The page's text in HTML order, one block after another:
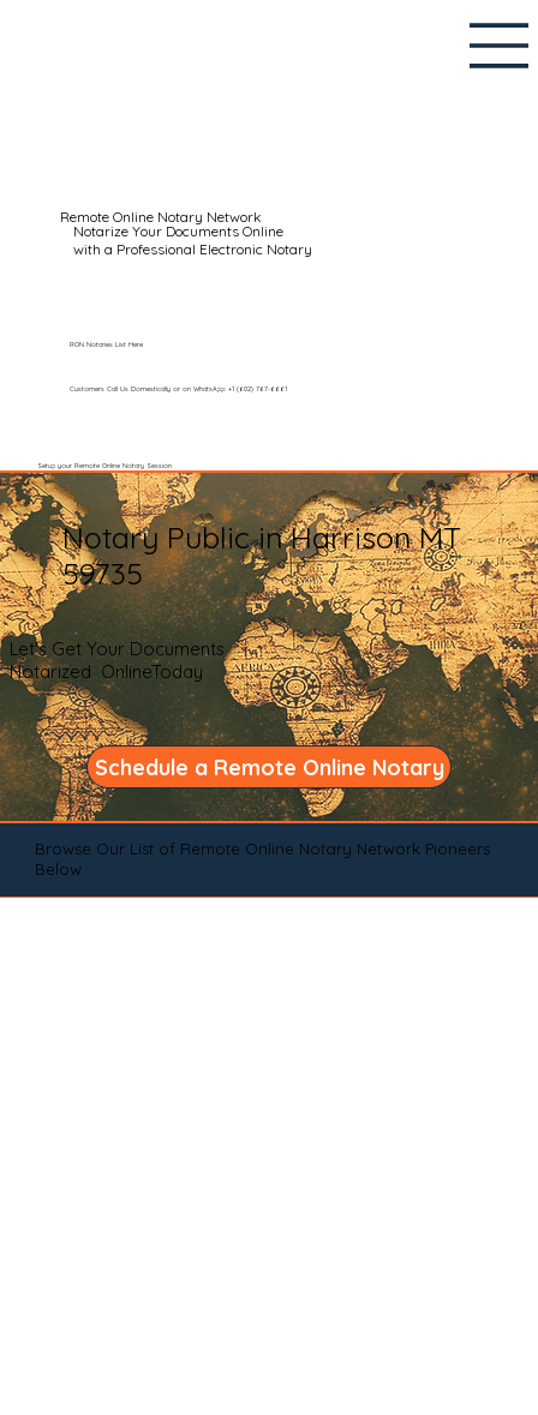
Remote Online Notary Network
Notarize Your Documents Online
with a Professional Electronic Notary
Customers Call Us Domestically or on WhatsApp: +1 (602) 767-6661
Setup your Remote Online Notary Session
RON Notaries List Here
Notary Public in Harrison MT
59735
Let's Get Your Documents
Notarized OnlineToday
Schedule a Remote Online Notary
Browse Our List of Remote Online Notary Network Pioneers
Below